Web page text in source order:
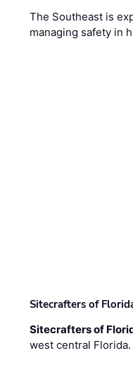
The Southeast is
managing safety in
Sitecrafters of
Sitecrafters of
west central